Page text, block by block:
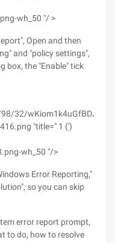
wh_50 "/ >
Open and then
and "policy settings",
box, the "Enable" tick
32/
"title=" 1 (')
wh_50 "/>
Error Reporting,"
so you can skip
error report prompt,
to do, how to resolve